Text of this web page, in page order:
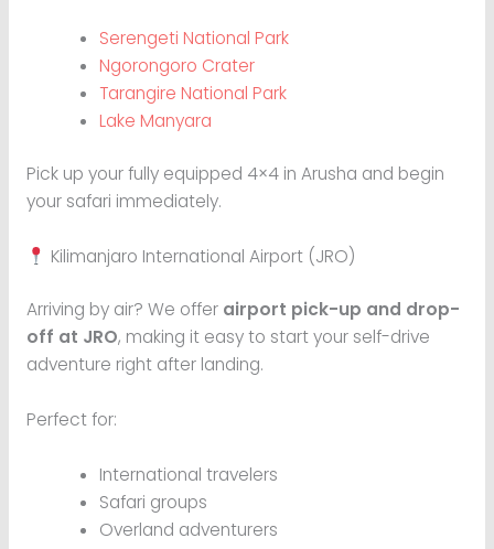
Serengeti National Park
Ngorongoro Crater
Tarangire National Park
Lake Manyara
Pick up your fully equipped 4×4 in Arusha and begin
your safari immediately.
Kilimanjaro International Airport (JRO)
Arriving by air? We offer airport pick-up and drop-
off at JRO, making it easy to start your self-drive
adventure right after landing.
Perfect for:
International travelers
Safari groups
Overland adventurers